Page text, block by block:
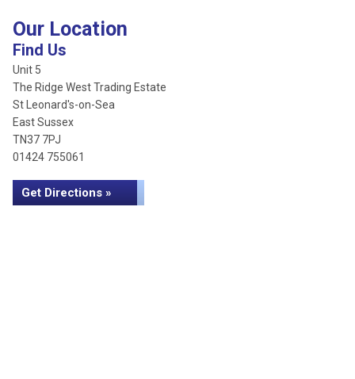
Our Location
Find Us
Unit 5
The Ridge West Trading Estate
St Leonard's-on-Sea
East Sussex
TN37 7PJ
01424 755061
Get Directions »